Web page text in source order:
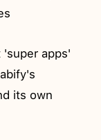
apps'
its own